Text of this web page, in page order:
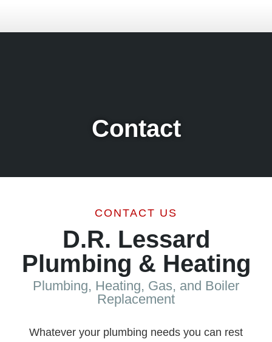
Contact
CONTACT US
D.R. Lessard
Plumbing & Heating
Plumbing, Heating, Gas, and Boiler
Replacement
Whatever your plumbing needs you can rest